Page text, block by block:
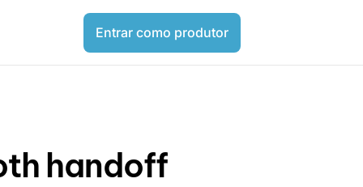
Entrar como produtor
handoff